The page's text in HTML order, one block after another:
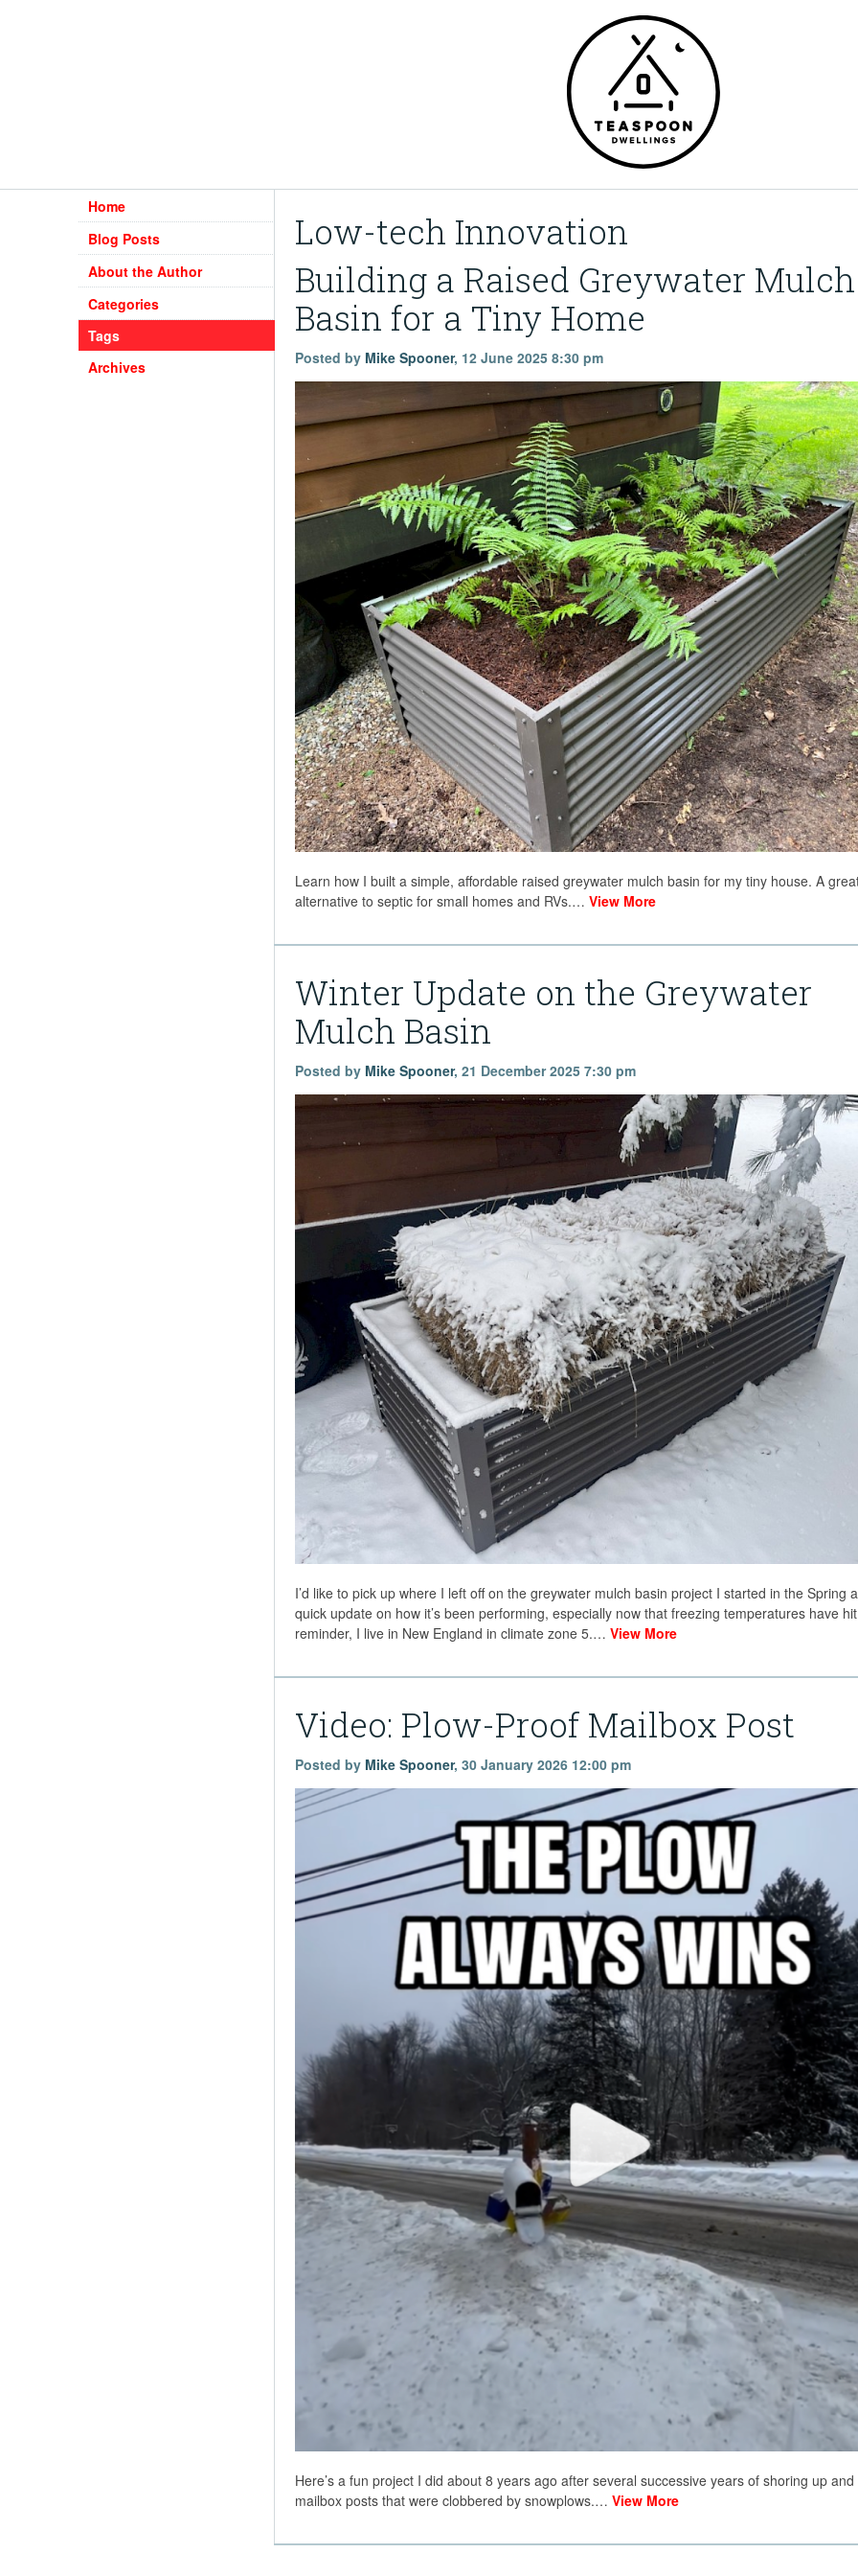
Home
Blog Posts
About the Author
Categories
Tags
Archives
Low-tech Innovation
Building a Raised Greywater Mulch
Basin for a Tiny Home
Posted by Mike Spooner, 12 June 2025 8:30 pm
Learn how I built a simple, affordable raised greywater mulch basin for my tiny house. A
alternative to septic for small homes and RVs.… View More
Winter Update on the Greywater
Mulch Basin
Posted by Mike Spooner, 21 December 2025 7:30 pm
I’d like to pick up where I left off on the greywater mulch basin project I started in the Spring
quick update on how it’s been performing, especially now that freezing temperatures have
reminder, I live in New England in climate zone 5.… View More
Video: Plow-Proof Mailbox Post
Posted by Mike Spooner, 30 January 2026 12:00 pm
Here’s a fun project I did about 8 years ago after several successive years of shoring up
mailbox posts that were clobbered by snowplows.… View More